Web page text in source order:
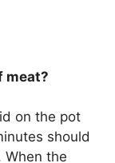
meat?
on the pot
should
the